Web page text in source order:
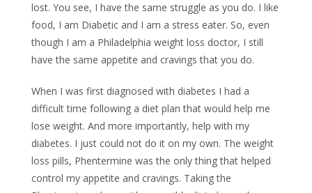
lost. You see, I have the same struggle as you do. I like
food, I am Diabetic and I am a stress eater. So, even
though I am a Philadelphia weight loss doctor, I still
have the same appetite and cravings that you do.
When I was first diagnosed with diabetes I had a
difficult time following a diet plan that would help me
lose weight. And more importantly, help with my
diabetes. I just could not do it on my own. The weight
loss pills, Phentermine was the only thing that helped
control my appetite and cravings. Taking the